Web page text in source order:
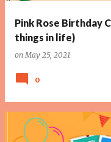
Pink Rose Birthday
things in life)
onMay 25, 2021
0